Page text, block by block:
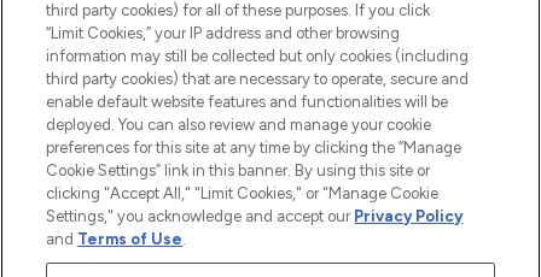
2026 The Hut.com Ltd t/a Lookfantastic.com
THG Beauty Limited (FRN: 1022963), trading as www.lookfantastic.com, is
Pay Securely With
third party cookies) for all of these purposes. If you click
“Limit Cookies,” your IP address and other browsing
information may still be collected but only cookies (including
third party cookies) that are necessary to operate, secure and
enable default website features and functionalities will be
deployed. You can also review and manage your cookie
preferences for this site at any time by clicking the “Manage
Cookie Settings” link in this banner. By using this site or
clicking "Accept All," "Limit Cookies," or "Manage Cookie
Settings," you acknowledge and accept our Privacy Policy
and Terms of Use.